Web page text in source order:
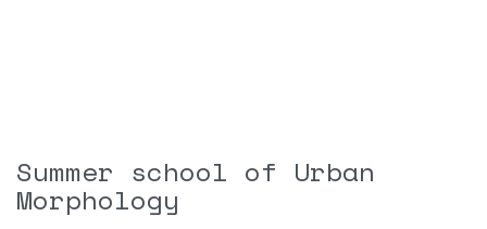
Summer school of Urban
Morphology